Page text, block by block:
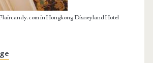
in Hongkong Disneyland Hotel